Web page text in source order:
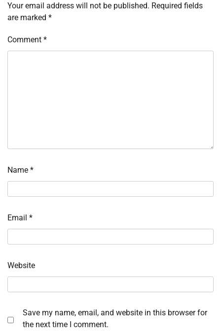
Your email address will not be published. Required fields
are marked *
Comment *
Name *
Email *
Website
Save my name, email, and website in this browser for
the next time I comment.